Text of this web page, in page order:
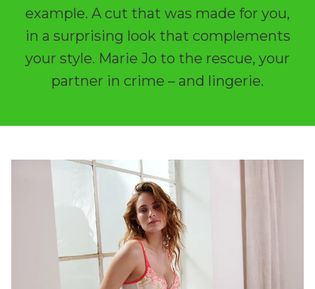
example. A cut that was made for you,
in a surprising look that complements
your style. Marie Jo to the rescue, your
partner in crime – and lingerie.